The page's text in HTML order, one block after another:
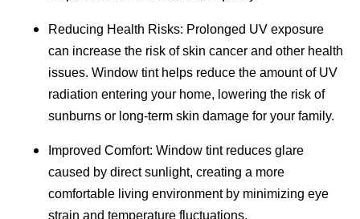
Reducing Health Risks: Prolonged UV exposure
can increase the risk of skin cancer and other health
issues. Window tint helps reduce the amount of UV
radiation entering your home, lowering the risk of
sunburns or long-term skin damage for your family.
Improved Comfort: Window tint reduces glare
caused by direct sunlight, creating a more
comfortable living environment by minimizing eye
strain and temperature fluctuations.